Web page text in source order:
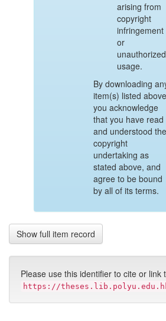
arising from
copyright
infringement
or
unauthorized
usage.
By downloading
item(s) listed
you acknowledge
that you have read
and understood the
copyright
undertaking as
stated above, and
agree to be bound
by all of its terms.
Show full item record
Please use this identifier to cite or link
https://